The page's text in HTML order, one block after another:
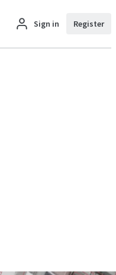
Sign in Register